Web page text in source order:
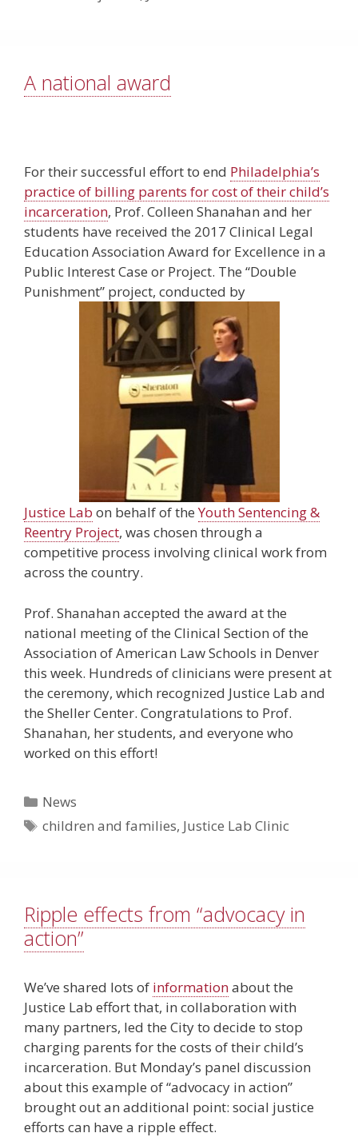
A national award
For their successful effort to end Philadelphia’s
practice of billing parents for cost of their child’s
incarceration, Prof. Colleen Shanahan and her
students have received the 2017 Clinical Legal
Education Association Award for Excellence in a
Public Interest Case or Project. The “Double
Punishment” project, conducted by
Justice Lab on behalf of theYouth Sentencing &
Reentry Project, was chosen through a
competitive process involving clinical work from
across the country.
Prof. Shanahan accepted the award at the
national meeting of the Clinical Section of the
Association of American Law Schools in Denver
this week. Hundreds of clinicians were present at
the ceremony, which recognized Justice Lab and
the Sheller Center. Congratulations to Prof.
Shanahan, her students, and everyone who
worked on this effort!
Categories
News
Tags
children and families, Justice Lab Clinic
Ripple effects from “advocacy in
action”
We’ve shared lots of informationabout the
Justice Lab effort that, in collaboration with
many partners, led the City to decide to stop
charging parents for the costs of their child’s
incarceration. But Monday’s panel discussion
about this example of “advocacy in action”
brought out an additional point: social justice
efforts can have a ripple effect.